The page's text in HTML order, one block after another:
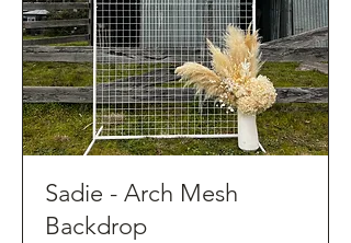
Sadie - Arch Mesh
Backdrop